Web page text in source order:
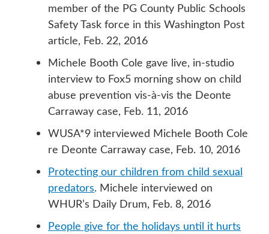
member of the PG County Public Schools
Safety Task force in this Washington Post
article, Feb. 22, 2016
Michele Booth Cole gave live, in-studio
interview to Fox5 morning show on child
abuse prevention vis-à-vis the Deonte
Carraway case, Feb. 11, 2016
WUSA*9 interviewed Michele Booth Cole
re Deonte Carraway case, Feb. 10, 2016
Protecting our children from child sexual
predators. Michele interviewed on
WHUR’s Daily Drum, Feb. 8, 2016
People give for the holidays until it hurts